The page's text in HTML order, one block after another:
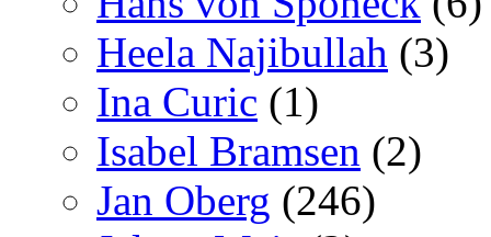
Heela Najibullah (3)
Ina Curic (1)
Isabel Bramsen (2)
Jan Oberg (246)